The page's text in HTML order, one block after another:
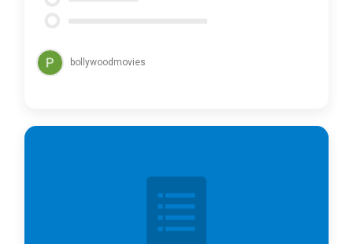
bollywoodmovies